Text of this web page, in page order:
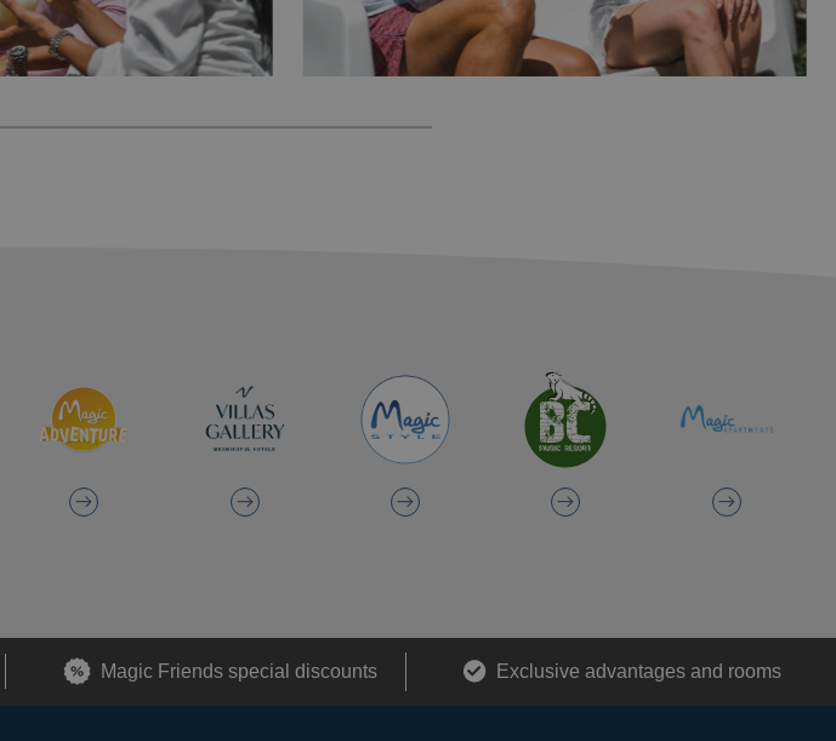
Magic Friends special discounts Exclusive advantages and rooms